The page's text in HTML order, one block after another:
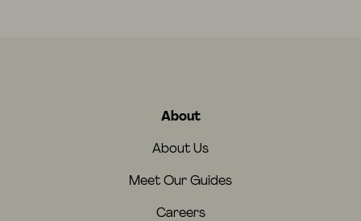
About
About Us
Meet Our Guides
Careers